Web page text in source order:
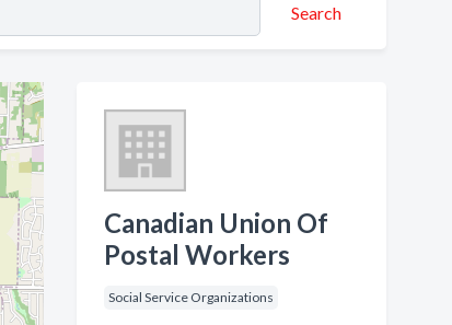
Search
Canadian Union Of
Postal Workers
Social Service Organizations